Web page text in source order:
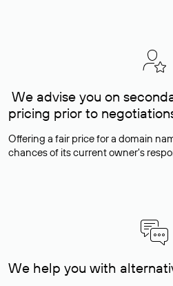
We advise you on
pricing prior to
Offering a fair price for a domain
chances of its current owner's
We help you with